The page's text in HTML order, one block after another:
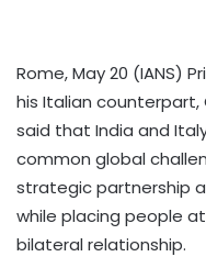
Rome, May 20 (IANS)
his Italian counterpart,
said that India and
common global
strategic partnership
while placing people
bilateral relationship.